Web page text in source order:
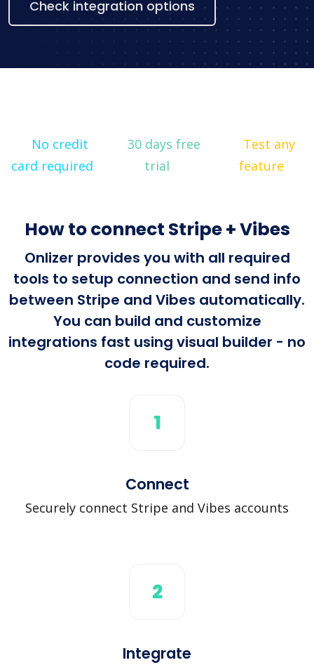
Check integration options
No credit
card required
30 days free
trial
Test any
feature
How to connect Stripe + Vibes
Onlizer provides you with all required
tools to setup connection and send info
between Stripe and Vibes automatically.
You can build and customize
integrations fast using visual builder - no
code required.
1
Connect
Securely connect Stripe and Vibes accounts
2
Integrate